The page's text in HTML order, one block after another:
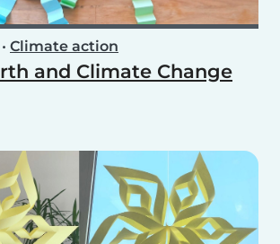
Climate action
and Climate Change